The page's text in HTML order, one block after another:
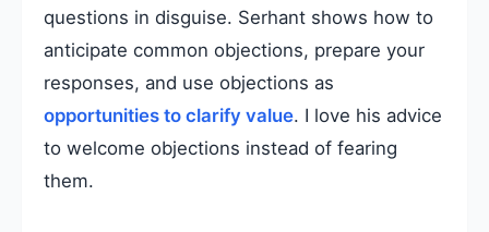
questions in disguise. Serhant shows how to
anticipate common objections, prepare your
responses, and use objections as
opportunities to clarify value. I love his advice
to welcome objections instead of fearing
them.